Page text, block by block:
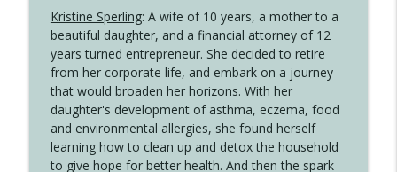
Create Your Now with Kristianne Wargo
4144 Keep Walking When the Miles Feel
Create Your Now with Kristianne Wargo
4143 You Didn't Come This Far to Come
This Far
Create Your Now with Kristianne Wargo
info_outline
Kristine Sperling: A wife of 10 years, a mother to a
beautiful daughter, and a financial attorney of 12
years turned entrepreneur. She decided to retire
from her corporate life, and embark on a journey
that would broaden her horizons. With her
daughter's development of asthma, eczema, food
and environmental allergies, she found herself
learning how to clean up and detox the household
to give hope for better health. And then the spark